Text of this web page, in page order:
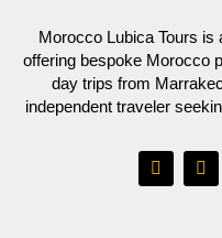
Morocco Lubica Tours is
offering bespoke Morocco
day trips from
independent traveler